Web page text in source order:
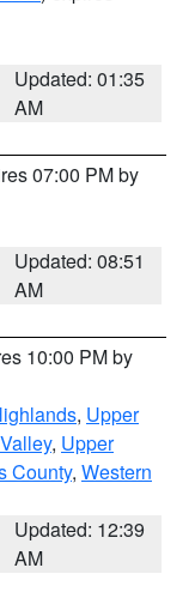
Updated: 01:35
AM
07:00 PM by
Updated: 08:51
AM
10:00 PM by
, Upper
, Upper
County, Western
Updated: 12:39
AM